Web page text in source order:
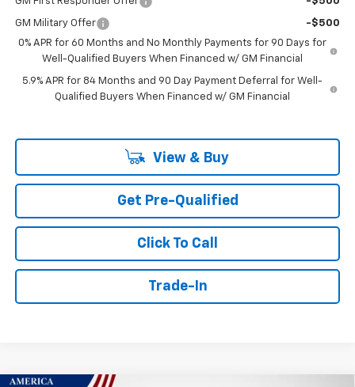
GM Military Offer
-$500
0% APR for 60 Months and No Monthly Payments for 90 Days for
Well-Qualified Buyers When Financed w/ GM Financial
5.9% APR for 84 Months and 90 Day Payment Deferral for Well-
Qualified Buyers When Financed w/ GM Financial
View & Buy
Get Pre-Qualified
Click To Call
Trade-In